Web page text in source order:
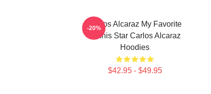
Carlos Alcaraz My Favorite
Tennis Star Carlos Alcaraz
Hoodies
$42.95 - $49.95
-20%